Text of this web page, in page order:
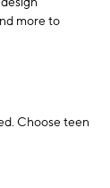
more to
Choose teen